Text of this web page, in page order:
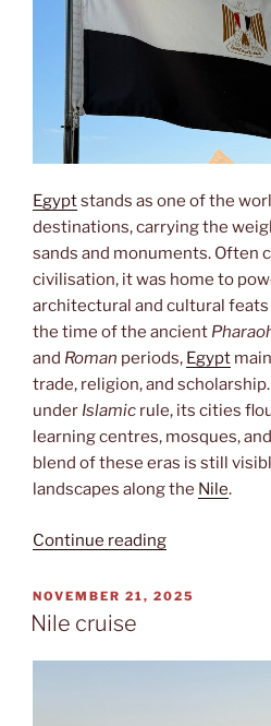
Egyptstands as one of the
destinations, carrying the
sands and monuments. Often
civilisation, it was home to
architectural and cultural feats
the time of the ancient
and Roman periods, Egypt
trade, religion, and
under Islamic rule, its cities
learning centres, mosques,
blend of these eras is still
landscapes along the Nile.
Continue reading“Miṣr”
POSTED
ON
NOVEMBER 21, 2025
Nile cruise